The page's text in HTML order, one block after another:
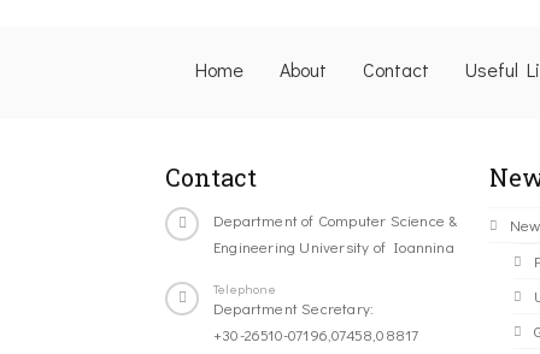
Home About Contact Useful
Contact
Department of Computer Science &
Engineering University of Ioannina
Telephone
Department Secretary:
+30-26510-07196,07458,08817